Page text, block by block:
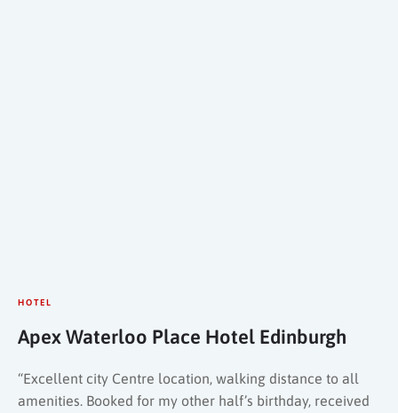
HOTEL
Apex Waterloo Place Hotel Edinburgh
“Excellent city Centre location, walking distance to all
amenities. Booked for my other half’s birthday, received